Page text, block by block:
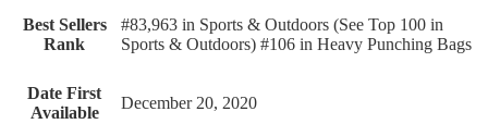
Best Sellers
Rank
#83,963 in Sports & Outdoors (See Top 100 in
Sports & Outdoors) #106 in Heavy Punching Bags
Date First
Available
December 20, 2020